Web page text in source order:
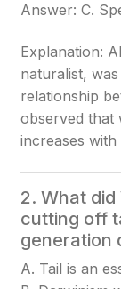
Answer: C.
Explanation:
naturalist,
relationship
observed that
increases
2. What did
cutting off
generation
A. Tail is an